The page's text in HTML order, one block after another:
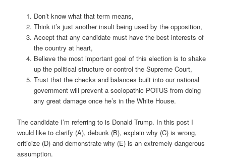
Don’t know what that term means,
Think it’s just another insult being used by the opposition,
Accept that any candidate must have the best interests of
the country at heart,
Believe the most important goal of this election is to shake
up the political structure or control the Supreme Court,
Trust that the checks and balances built into our national
government will prevent a sociopathic POTUS from doing
any great damage once he’s in the White House.
The candidate I’m referring to is Donald Trump. In this post I
would like to clarify (A), debunk (B), explain why (C) is wrong,
criticize (D) and demonstrate why (E) is an extremely dangerous
assumption.